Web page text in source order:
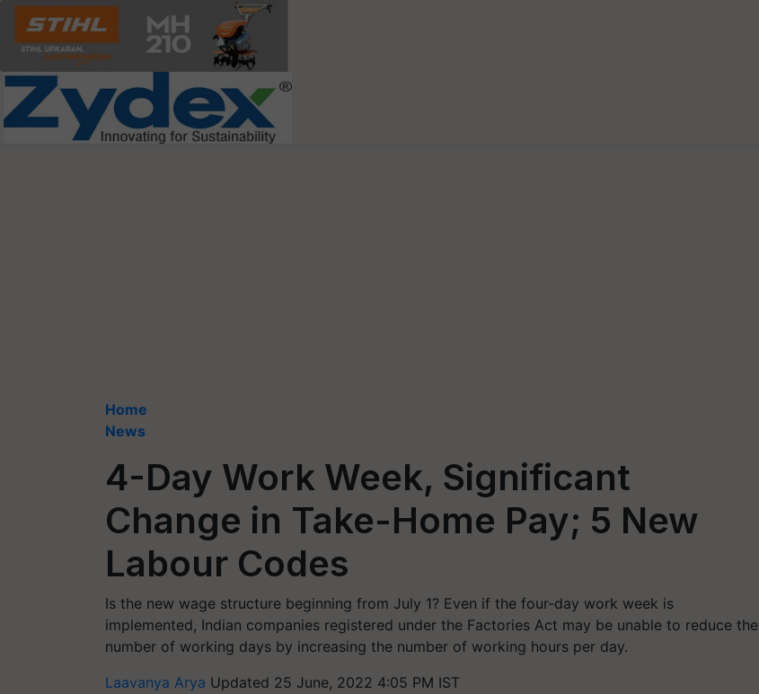
Home
News
4-Day Work Week, Significant
Change in Take-Home Pay; 5 New
Labour Codes
Is the new wage structure beginning from July 1? Even if the four-day work week is
implemented, Indian companies registered under the Factories Act may be unable to reduce the
number of working days by increasing the number of working hours per day.
Laavanya Arya Updated 25 June, 2022 4:05 PM IST